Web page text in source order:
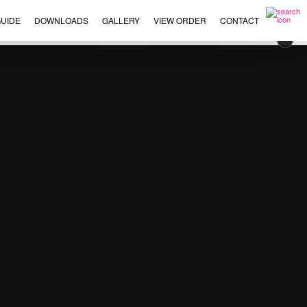
DOWNLOADS GALLERY VIEW ORDER CONTACT
×